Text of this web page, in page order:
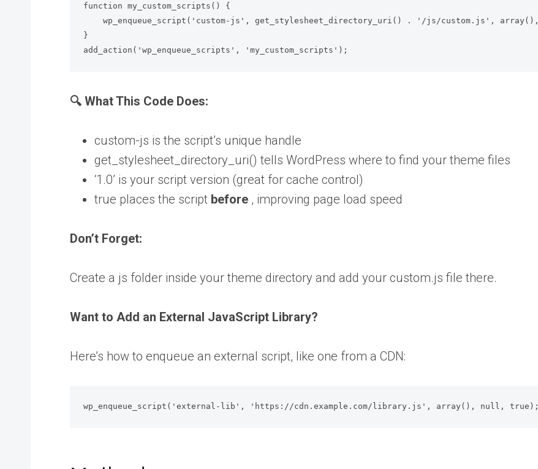
function my_custom_scripts() {
    wp_enqueue_script('custom-js', get_stylesheet_directory_uri() . '/js/custom.js', array(), '1.0', true);
}
add_action('wp_enqueue_scripts', 'my_custom_scripts');
🔍 What This Code Does:
custom-js is the script’s unique handle
get_stylesheet_directory_uri() tells WordPress where to find your theme files
‘1.0’ is your script version (great for cache control)
true places the script before , improving page load speed
Don’t Forget:
Create a js folder inside your theme directory and add your custom.js file there.
Want to Add an External JavaScript Library?
Here’s how to enqueue an external script, like one from a CDN:
wp_enqueue_script('external-lib', 'https://cdn.example.com/library.js', array(), null, true);